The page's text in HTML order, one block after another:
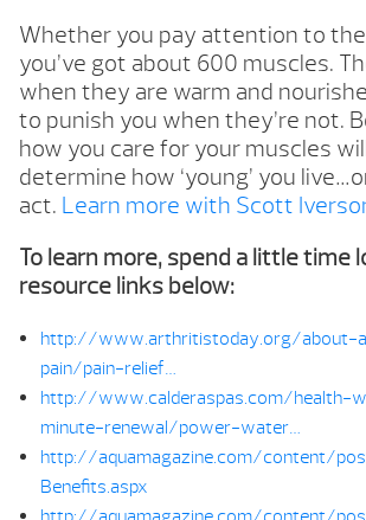
Whether you pay attention to
you’ve got about 600 muscles.
when they are warm and
to punish you when they’re not.
how you care for your muscles
determine how ‘young’ you
act. Learn more with Scott
To learn more, spend a little time
resource links below:
http://www.arthritistoday.org/about-
pain/pain-relief…
http://www.calderaspas.com/health-
minute-renewal/power-water…
http://aquamagazine.com/content/
Benefits.aspx